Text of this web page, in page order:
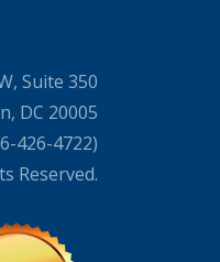
Suite 350
DC 20005
426-4722)
Reserved.